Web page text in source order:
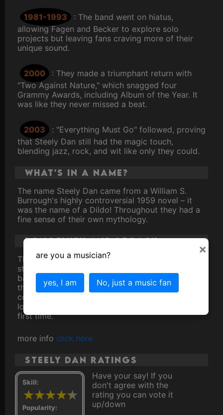
1981-1993
: The band went on hiatus,
allowing Fagen and Becker to explore solo
projects but leaving fans craving more of their
unique sound.
2000
: They made a triumphant return with
"Two Against Nature," which snagged four
Grammy Awards, including Album of the Year. It
was like they never missed a beat.
2003
: "Everything Must Go" followed, proving
that Steely Dan still had the magic touch,
blending jazz, rock, and wit like only they could.
What's in a Name?
The name Steely Dan came from a William S.
Burrough's highly controversial 1959 novel – it
was the name of a Dildo! Throughout they had a
fine sense of their own mythology.
Longevity and Legacy
Throughout their career, Steely Dan racked up a
staggering 8 Grammy Awards and a devoted fan
base that spans generations. Their songs, with
their cryptic lyrics and intricate melodies,
continue to captivate listeners, whether they're
longtime fans or discovering their music for the
first time.
more info click here
Steely Dan ratings
Skill:
Popularity:
Have your say! If you
don't agree with the
rating you can vote it
up/down
×
are you a musician?
yes, I am No, just a music fan